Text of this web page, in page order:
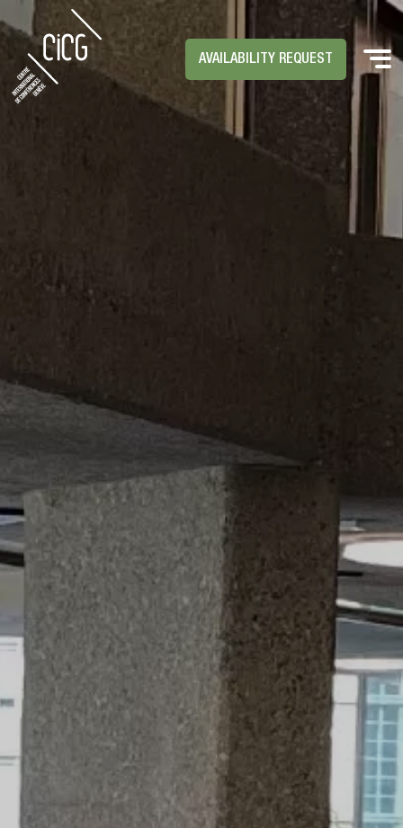
AVAILABILITY REQUEST